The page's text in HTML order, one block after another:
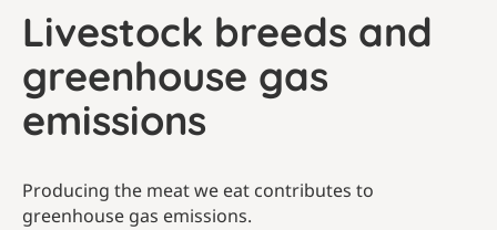
Livestock breeds and
greenhouse gas
emissions
Producing the meat we eat contributes to
greenhouse gas emissions.